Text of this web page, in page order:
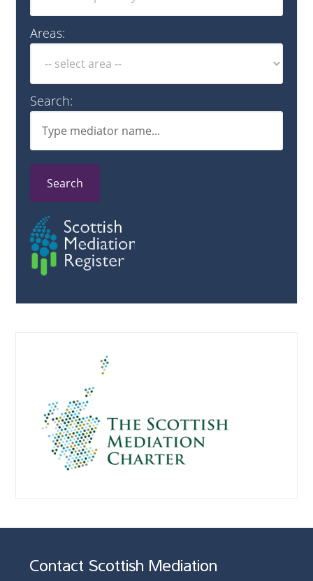
Areas:
Search:
Search
Contact Scottish Mediation